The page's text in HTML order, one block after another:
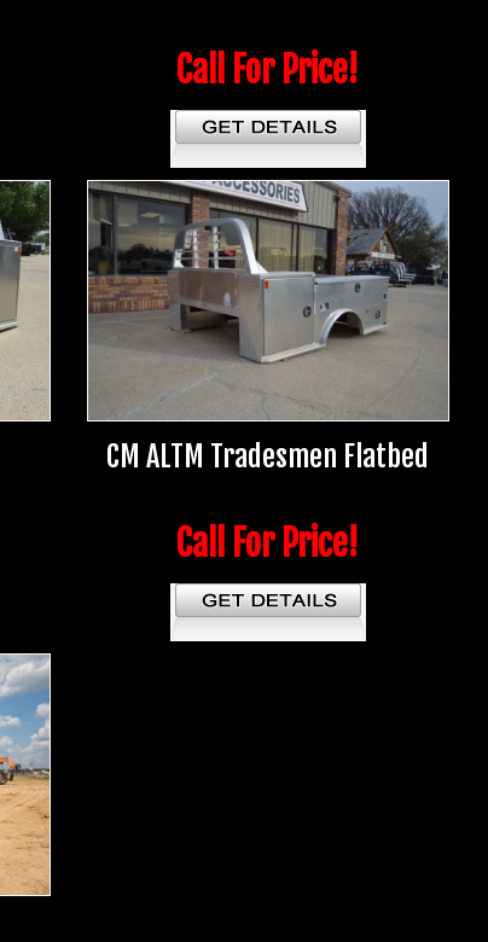
Call For Price!
CM ALTM Tradesmen Flatbed
Call For Price!